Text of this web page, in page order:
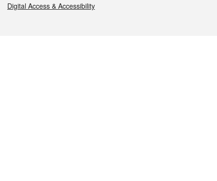
Digital Access & Accessibility